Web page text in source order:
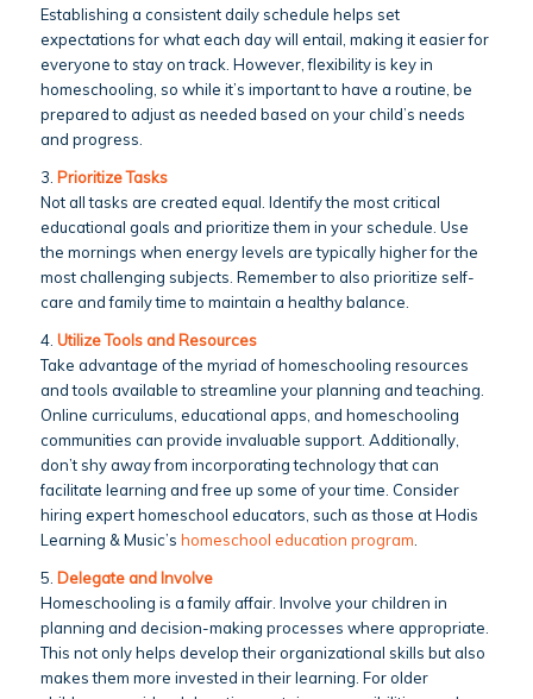
Establishing a consistent daily schedule helps set
expectations for what each day will entail, making it easier for
everyone to stay on track. However, flexibility is key in
homeschooling, so while it’s important to have a routine, be
prepared to adjust as needed based on your child’s needs
and progress.
3. Prioritize Tasks
Not all tasks are created equal. Identify the most critical
educational goals and prioritize them in your schedule. Use
the mornings when energy levels are typically higher for the
most challenging subjects. Remember to also prioritize self-
care and family time to maintain a healthy balance.
4. Utilize Tools and Resources
Take advantage of the myriad of homeschooling resources
and tools available to streamline your planning and teaching.
Online curriculums, educational apps, and homeschooling
communities can provide invaluable support. Additionally,
don’t shy away from incorporating technology that can
facilitate learning and free up some of your time. Consider
hiring expert homeschool educators, such as those at Hodis
Learning & Music’s homeschool education program
5. Delegate and Involve
Homeschooling is a family affair. Involve your children in
planning and decision-making processes where appropriate.
This not only helps develop their organizational skills but also
makes them more invested in their learning. For older